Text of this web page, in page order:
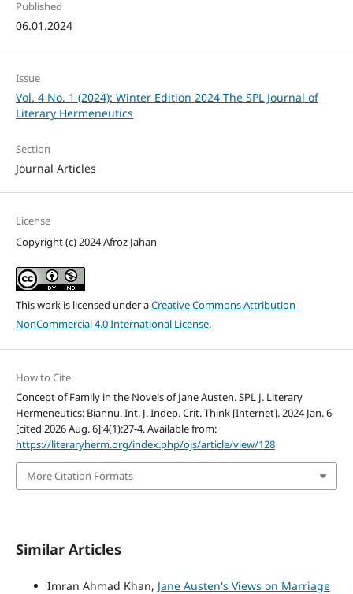
Published
06.01.2024
Issue
Vol. 4 No. 1 (2024): Winter Edition 2024 The SPL Journal of
Literary Hermeneutics
Section
Journal Articles
License
Copyright (c) 2024 Afroz Jahan
This work is licensed under aCreative Commons Attribution-
NonCommercial 4.0 International License.
How to Cite
Concept of Family in the Novels of Jane Austen. SPL J. Literary
Hermeneutics: Biannu. Int. J. Indep. Crit. Think [Internet]. 2024 Jan. 6
[cited 2026 Aug. 6];4(1):27-4. Available from:
https://literaryherm.org/index.php/ojs/article/view/128
More Citation Formats
Similar Articles
Imran Ahmad Khan, Jane Austen's Views on Marriage